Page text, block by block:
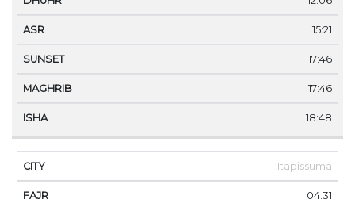
15:21
17:46
17:46
18:48
Itapissuma
04:31